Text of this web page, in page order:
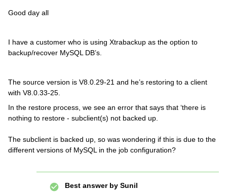
Good day all
I have a customer who is using Xtrabackup as the option to
backup/recover MySQL DB’s.
The source version is V8.0.29-21 and he’s restoring to a client
with V8.0.33-25.
In the restore process, we see an error that says that ‘there is
nothing to restore - subclient(s) not backed up.
The subclient is backed up, so was wondering if this is due to the
different versions of MySQL in the job configuration?
Best answer by Sunil